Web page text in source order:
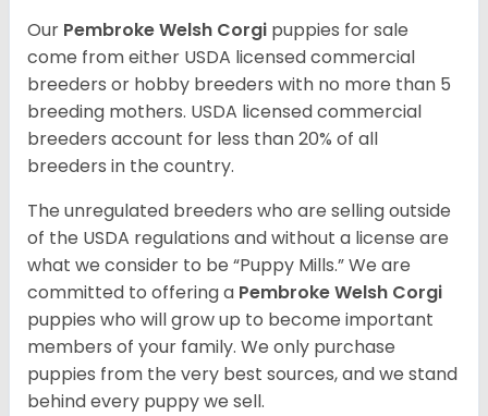
Our Pembroke Welsh Corgi puppies for sale
come from either USDA licensed commercial
breeders or hobby breeders with no more than 5
breeding mothers. USDA licensed commercial
breeders account for less than 20% of all
breeders in the country.
The unregulated breeders who are selling outside
of the USDA regulations and without a license are
what we consider to be “Puppy Mills.” We are
committed to offering a PembrokeWelsh Corgi
puppies who will grow up to become important
members of your family. We only purchase
puppies from the very best sources, and we stand
behind every puppy we sell.